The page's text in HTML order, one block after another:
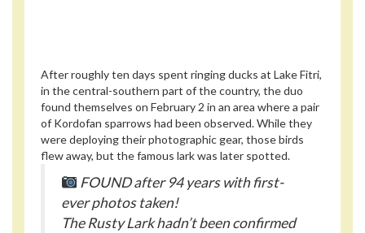
After roughly ten days spent ringing ducks at Lake Fitri,
in the central-southern part of the country, the duo
found themselves on February 2 in an area where a pair
of Kordofan sparrows had been observed. While they
were deploying their photographic gear, those birds
flew away, but the famous lark was later spotted.
FOUND after 94 years with first-
ever photos taken!
The Rusty Lark hadn’t been confirmed